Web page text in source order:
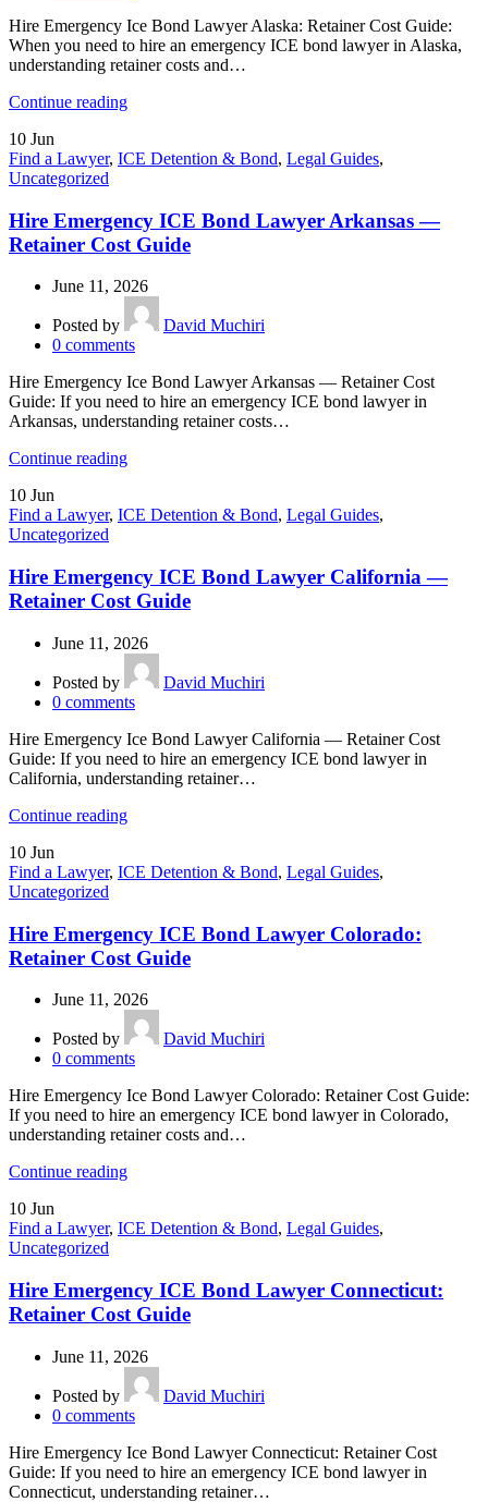
Hire Emergency Ice Bond Lawyer Alaska: Retainer Cost Guide:
When you need to hire an emergency ICE bond lawyer in Alaska,
understanding retainer costs and…
Continue reading
10 Jun
Find a Lawyer, ICE Detention & Bond, Legal Guides,
Uncategorized
Hire Emergency ICE Bond Lawyer Arkansas —
Retainer Cost Guide
June 11, 2026
Posted by
David Muchiri
0 comments
Hire Emergency Ice Bond Lawyer Arkansas — Retainer Cost
Guide: If you need to hire an emergency ICE bond lawyer in
Arkansas, understanding retainer costs…
Continue reading
10 Jun
Find a Lawyer, ICE Detention & Bond, Legal Guides,
Uncategorized
Hire Emergency ICE Bond Lawyer California —
Retainer Cost Guide
June 11, 2026
Posted by
David Muchiri
0 comments
Hire Emergency Ice Bond Lawyer California — Retainer Cost
Guide: If you need to hire an emergency ICE bond lawyer in
California, understanding retainer…
Continue reading
10 Jun
Find a Lawyer, ICE Detention & Bond, Legal Guides,
Uncategorized
Hire Emergency ICE Bond Lawyer Colorado:
Retainer Cost Guide
June 11, 2026
Posted by
David Muchiri
0 comments
Hire Emergency Ice Bond Lawyer Colorado: Retainer Cost Guide:
If you need to hire an emergency ICE bond lawyer in Colorado,
understanding retainer costs and…
Continue reading
10 Jun
Find a Lawyer, ICE Detention & Bond, Legal Guides,
Uncategorized
Hire Emergency ICE Bond Lawyer Connecticut:
Retainer Cost Guide
June 11, 2026
Posted by
David Muchiri
0 comments
Hire Emergency Ice Bond Lawyer Connecticut: Retainer Cost
Guide: If you need to hire an emergency ICE bond lawyer in
Connecticut, understanding retainer…